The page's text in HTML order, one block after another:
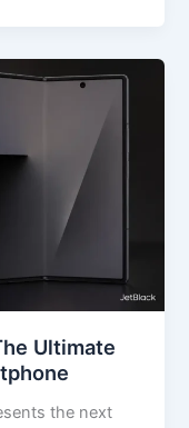
Ultimate
the next